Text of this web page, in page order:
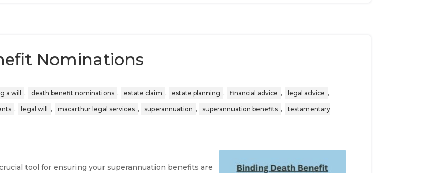
Nominations
a will , death benefit nominations , estate claim , estate planning , financial advice , legal advice ,
, legal will , macarthur legal services , superannuation , superannuation benefits , testamentary
tool for ensuring your superannuation benefits are